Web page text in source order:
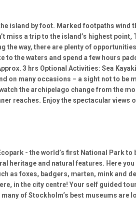
island by foot. Marked footpaths wind
miss a trip to the island’s highest point,
the way, there are plenty of
the waters and spend a few hours
3 hrs Optional Activities: Sea
on many occasions – a sight not to be
the archipelago change from the
reaches. Enjoy the spectacular views
- the world’s first National Park to
heritage and natural features. Here
as foxes, badgers, marten, mink and
in the city centre! Your self guided
of Stockholm’s best museums are